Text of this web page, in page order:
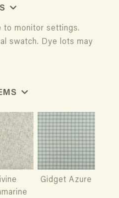
to monitor settings.
swatch. Dye lots may
Gidget Azure